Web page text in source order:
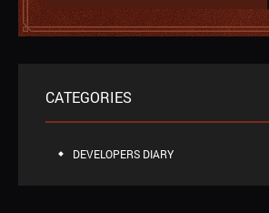
CATEGORIES
DEVELOPERS DIARY